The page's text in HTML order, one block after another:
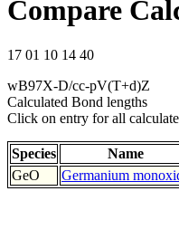
Compare
17 01 10 14 40
wB97X-D/cc-pV(T+d)Z
Calculated Bond lengths
Click on entry for all
Species Name
GeO
Germanium